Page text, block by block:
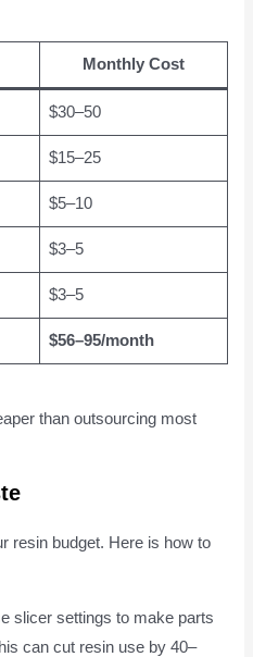
Monthly Cost
$30–50
$15–25
$5–10
$3–5
$3–5
$56–95/month
than outsourcing most
resin budget. Here is how to
slicer settings to make parts
can cut resin use by 40–